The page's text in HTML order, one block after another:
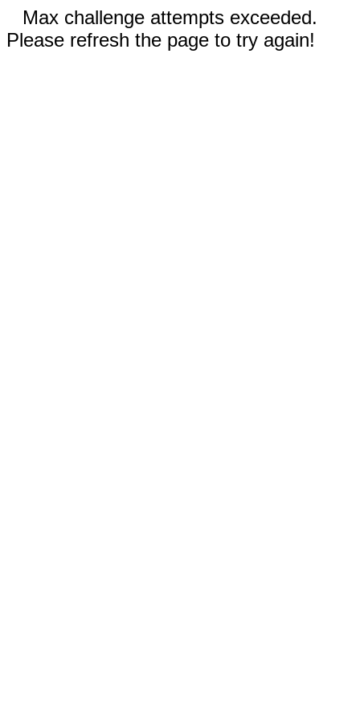
Max challenge attempts exceeded.
Please refresh the page to try again!